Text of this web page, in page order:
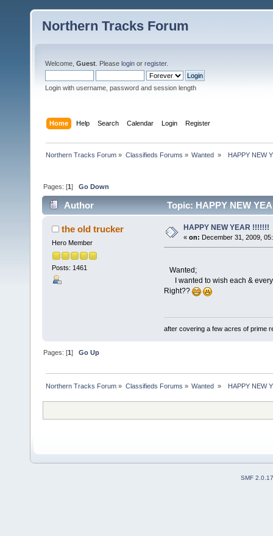
Northern Tracks Forum
Welcome, Guest . Please login or register.
Login with username, password and session length
Home Help Search Calendar Login Register
Northern Tracks Forum » Classifieds Forums » Wanted »
HAPPY NEW
Pages: [1]Go Down
Author Topic: HAPPY NEW
the old trucker
Hero Member
Posts: 1461
HAPPY NEW YEAR !!!!!!!
« on: December 31, 2009,
Wanted;
I wanted to wish each &
Right??
after covering a few acres of prime
Pages: [1]Go Up
Northern Tracks Forum » Classifieds Forums » Wanted »
HAPPY NEW
SMF 2.0.17